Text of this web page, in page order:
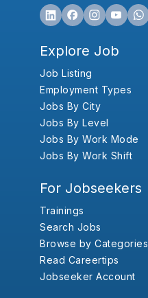
Explore Job
Job Listing
Employment Types
Jobs By City
Jobs By Level
Jobs By Work Mode
Jobs By Work Shift
For Jobseekers
Trainings
Search Jobs
Browse by Categories
Read Careertips
Jobseeker Account